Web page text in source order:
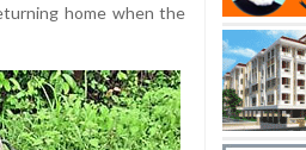
home when the